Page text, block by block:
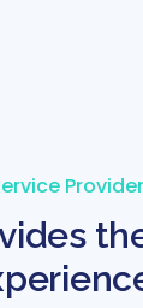
Provider